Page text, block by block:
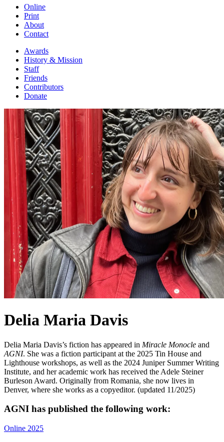
Online
Print
About
Contact
Awards
History & Mission
Staff
Friends
Contributors
Donate
Delia Maria Davis
Delia Maria Davis’s fiction has appeared in Miracle Monocle and
AGNI. She was a fiction participant at the 2025 Tin House and
Lighthouse workshops, as well as the 2024 Juniper Summer Writing
Institute, and her academic work has received the Adele Steiner
Burleson Award. Originally from Romania, she now lives in
Denver, where she works as a copyeditor. (updated 11/2025)
AGNI has published the following work:
Online 2025